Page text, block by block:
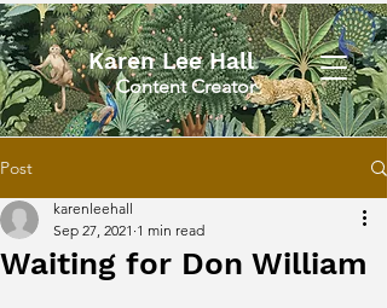
Karen Lee Hall
Content Creator
Post
Waiting for Don William
karenleehall
Sep 27, 2021 1 min read